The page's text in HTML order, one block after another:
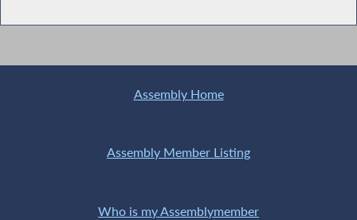
Assembly Home
Assembly Member Listing
Who is my Assemblymember